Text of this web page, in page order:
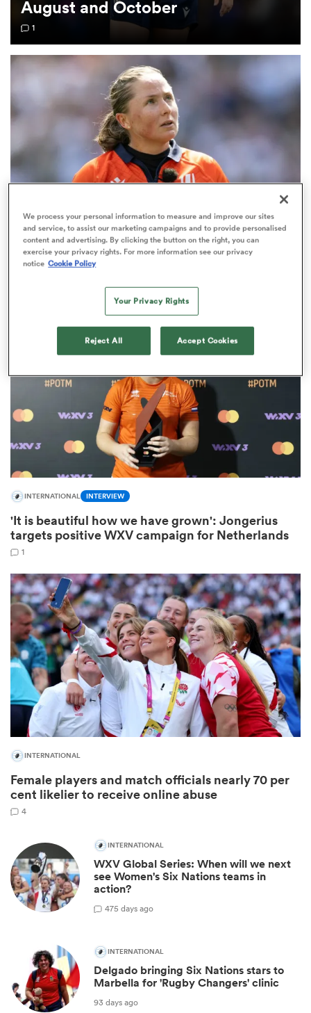
August and October
1
INTERNATIONAL
Most-capped female Test referee Barrett-Theron
INTERNATIONAL INTERVIEW
'It is beautiful how we have grown': Jongerius
targets positive WXV campaign for Netherlands
1
INTERNATIONAL
Female players and match officials nearly 70 per
cent likelier to receive online abuse
4
INTERNATIONAL
WXV Global Series: When will we next
see Women's Six Nations teams in
action?
475 days ago
INTERNATIONAL
Delgado bringing Six Nations stars to
Marbella for 'Rugby Changers' clinic
93 days ago
We process your personal information to measure and improve our sites
and service, to assist our marketing campaigns and to provide personalised
content and advertising. By clicking the button on the right, you can
exercise your privacy rights. For more information see our privacy
notice Cookie Policy
Your Privacy Rights
Reject All Accept Cookies